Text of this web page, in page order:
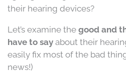
their hearing devices?
Let’s examine the good and
have to say about their
easily fix most of the bad
news!)